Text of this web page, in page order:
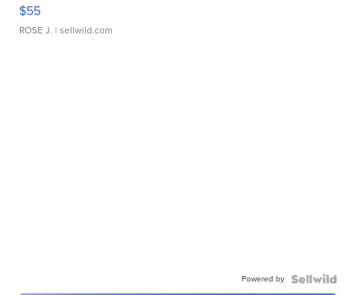
$55
ROSE J. | sellwild.com
Powered by